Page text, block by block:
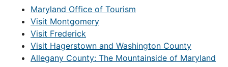
Maryland Office of Tourism
Visit Montgomery
Visit Frederick
Visit Hagerstown and Washington County
Allegany County: The Mountainside of Maryland